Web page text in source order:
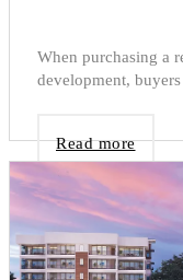
When purchasing a
development,
Read more